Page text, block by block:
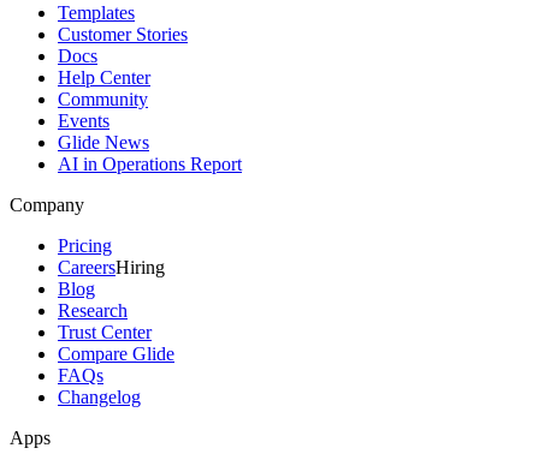
Templates
Customer Stories
Docs
Help Center
Community
Events
Glide News
AI in Operations Report
Company
Pricing
CareersHiring
Blog
Research
Trust Center
Compare Glide
FAQs
Changelog
Apps